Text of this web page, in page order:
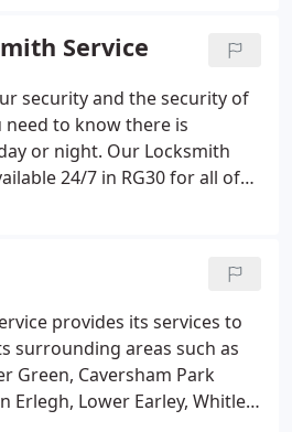
Service
security and the security of
need to know there is
or night. Our Locksmith
24/7 in RG30 for all of
most important factor on
provides its services to
surrounding areas such as
Green, Caversham Park
Erlegh, Lower Earley, Whitley,